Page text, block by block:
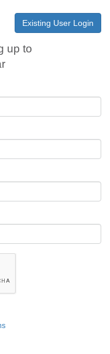
Existing User Login
up to